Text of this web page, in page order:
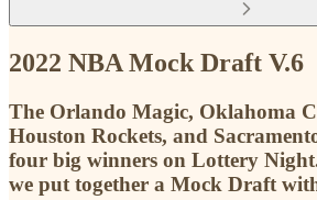
2022 NBA Mock Draft V.6
The Orlando Magic, Oklahoma
Houston Rockets, and
four big winners on Lottery
we put together a Mock Draft